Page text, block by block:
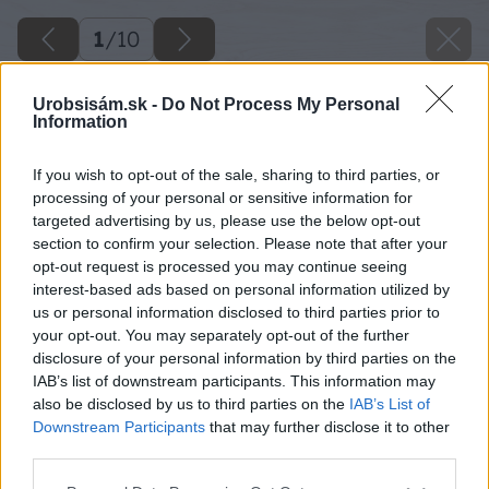
Urobsisám.sk - Do Not Process My Personal
Information
If you wish to opt-out of the sale, sharing to third parties, or
processing of your personal or sensitive information for
targeted advertising by us, please use the below opt-out
section to confirm your selection. Please note that after your
opt-out request is processed you may continue seeing
interest-based ads based on personal information utilized by
us or personal information disclosed to third parties prior to
your opt-out. You may separately opt-out of the further
disclosure of your personal information by third parties on the
IAB’s list of downstream participants. This information may
also be disclosed by us to third parties on the IAB’s List of
Downstream Participants that may further disclose it to other
1/10